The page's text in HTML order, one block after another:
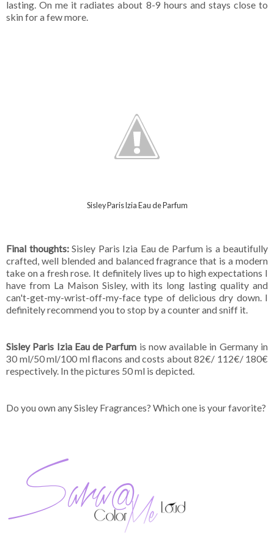
lasting. On me it radiates about 8-9 hours and stays close to
skin for a few more.
Sisley Paris Izia Eau de Parfum
Final thoughts: Sisley Paris Izia Eau de Parfum is a beautifully
crafted, well blended and balanced fragrance that is a modern
take on a fresh rose. It definitely lives up to high expectations I
have from La Maison Sisley, with its long lasting quality and
can't-get-my-wrist-off-my-face type of delicious dry down. I
definitely recommend you to stop by a counter and sniff it.
Sisley Paris Izia Eau de Parfum is now available in Germany in
30 ml/50 ml/100 ml flacons and costs about 82€/ 112€/ 180€
respectively. In the pictures 50 ml is depicted.
Do you own any Sisley Fragrances? Which one is your favorite?